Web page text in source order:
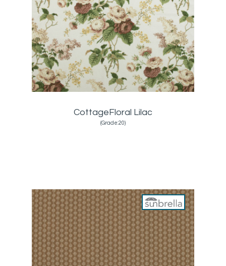
CottageFloral Lilac
(Grade:20)